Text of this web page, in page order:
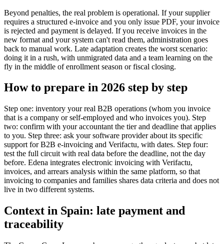
Beyond penalties, the real problem is operational. If your supplier
requires a structured e-invoice and you only issue PDF, your invoice
is rejected and payment is delayed. If you receive invoices in the
new format and your system can't read them, administration goes
back to manual work. Late adaptation creates the worst scenario:
doing it in a rush, with unmigrated data and a team learning on the
fly in the middle of enrollment season or fiscal closing.
How to prepare in 2026 step by step
Step one: inventory your real B2B operations (whom you invoice
that is a company or self-employed and who invoices you). Step
two: confirm with your accountant the tier and deadline that applies
to you. Step three: ask your software provider about its specific
support for B2B e-invoicing and Verifactu, with dates. Step four:
test the full circuit with real data before the deadline, not the day
before. Edena integrates electronic invoicing with Verifactu,
invoices, and arrears analysis within the same platform, so that
invoicing to companies and families shares data criteria and does not
live in two different systems.
Context in Spain: late payment and
traceability